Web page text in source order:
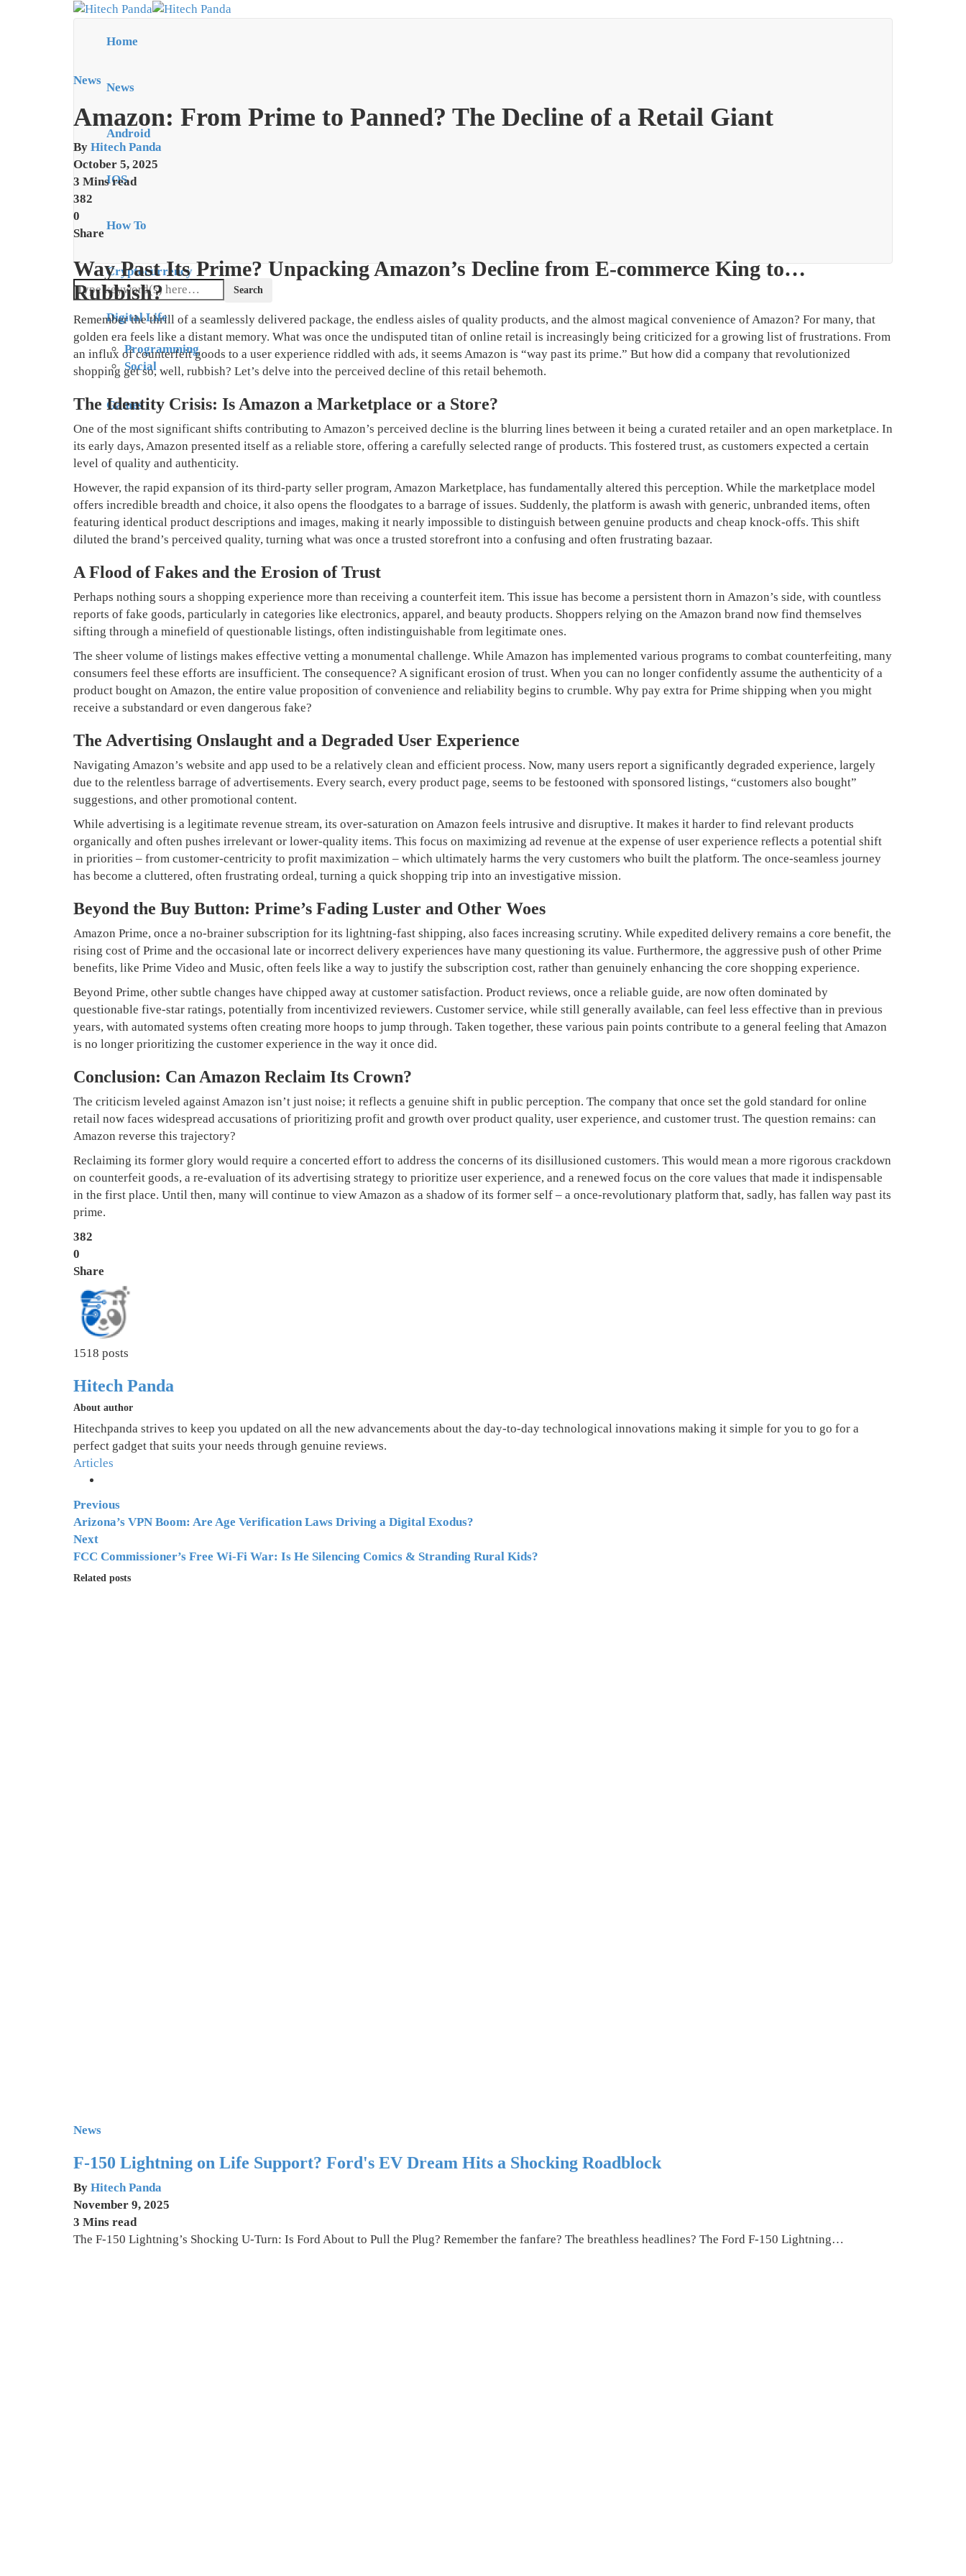
Home
News
Android
IOS
How To
Cryptocurrency
Digital Life
Programming
Social
Games
News
Amazon: From Prime to Panned? The Decline of a Retail Giant
By Hitech Panda
October 5, 2025
3 Mins read
382
0
Share
Way Past Its Prime? Unpacking Amazon’s Decline from E-commerce King to…
Rubbish?
Remember the thrill of a seamlessly delivered package, the endless aisles of quality products, and the almost magical convenience of Amazon? For many, that
golden era feels like a distant memory. What was once the undisputed titan of online retail is increasingly being criticized for a growing list of frustrations. From
an influx of counterfeit goods to a user experience riddled with ads, it seems Amazon is “way past its prime.” But how did a company that revolutionized
shopping get so, well, rubbish? Let’s delve into the perceived decline of this retail behemoth.
The Identity Crisis: Is Amazon a Marketplace or a Store?
One of the most significant shifts contributing to Amazon’s perceived decline is the blurring lines between it being a curated retailer and an open marketplace. In
its early days, Amazon presented itself as a reliable store, offering a carefully selected range of products. This fostered trust, as customers expected a certain
level of quality and authenticity.
However, the rapid expansion of its third-party seller program, Amazon Marketplace, has fundamentally altered this perception. While the marketplace model
offers incredible breadth and choice, it also opens the floodgates to a barrage of issues. Suddenly, the platform is awash with generic, unbranded items, often
featuring identical product descriptions and images, making it nearly impossible to distinguish between genuine products and cheap knock-offs. This shift
diluted the brand’s perceived quality, turning what was once a trusted storefront into a confusing and often frustrating bazaar.
A Flood of Fakes and the Erosion of Trust
Perhaps nothing sours a shopping experience more than receiving a counterfeit item. This issue has become a persistent thorn in Amazon’s side, with countless
reports of fake goods, particularly in categories like electronics, apparel, and beauty products. Shoppers relying on the Amazon brand now find themselves
sifting through a minefield of questionable listings, often indistinguishable from legitimate ones.
The sheer volume of listings makes effective vetting a monumental challenge. While Amazon has implemented various programs to combat counterfeiting, many
consumers feel these efforts are insufficient. The consequence? A significant erosion of trust. When you can no longer confidently assume the authenticity of a
product bought on Amazon, the entire value proposition of convenience and reliability begins to crumble. Why pay extra for Prime shipping when you might
receive a substandard or even dangerous fake?
The Advertising Onslaught and a Degraded User Experience
Navigating Amazon’s website and app used to be a relatively clean and efficient process. Now, many users report a significantly degraded experience, largely
due to the relentless barrage of advertisements. Every search, every product page, seems to be festooned with sponsored listings, “customers also bought”
suggestions, and other promotional content.
While advertising is a legitimate revenue stream, its over-saturation on Amazon feels intrusive and disruptive. It makes it harder to find relevant products
organically and often pushes irrelevant or lower-quality items. This focus on maximizing ad revenue at the expense of user experience reflects a potential shift
in priorities – from customer-centricity to profit maximization – which ultimately harms the very customers who built the platform. The once-seamless journey
has become a cluttered, often frustrating ordeal, turning a quick shopping trip into an investigative mission.
Beyond the Buy Button: Prime’s Fading Luster and Other Woes
Amazon Prime, once a no-brainer subscription for its lightning-fast shipping, also faces increasing scrutiny. While expedited delivery remains a core benefit, the
rising cost of Prime and the occasional late or incorrect delivery experiences have many questioning its value. Furthermore, the aggressive push of other Prime
benefits, like Prime Video and Music, often feels like a way to justify the subscription cost, rather than genuinely enhancing the core shopping experience.
Beyond Prime, other subtle changes have chipped away at customer satisfaction. Product reviews, once a reliable guide, are now often dominated by
questionable five-star ratings, potentially from incentivized reviewers. Customer service, while still generally available, can feel less effective than in previous
years, with automated systems often creating more hoops to jump through. Taken together, these various pain points contribute to a general feeling that Amazon
is no longer prioritizing the customer experience in the way it once did.
Conclusion: Can Amazon Reclaim Its Crown?
The criticism leveled against Amazon isn’t just noise; it reflects a genuine shift in public perception. The company that once set the gold standard for online
retail now faces widespread accusations of prioritizing profit and growth over product quality, user experience, and customer trust. The question remains: can
Amazon reverse this trajectory?
Reclaiming its former glory would require a concerted effort to address the concerns of its disillusioned customers. This would mean a more rigorous crackdown
on counterfeit goods, a re-evaluation of its advertising strategy to prioritize user experience, and a renewed focus on the core values that made it indispensable
in the first place. Until then, many will continue to view Amazon as a shadow of its former self – a once-revolutionary platform that, sadly, has fallen way past its
prime.
382
0
Share
1518 posts
Hitech Panda
About author
Hitechpanda strives to keep you updated on all the new advancements about the day-to-day technological innovations making it simple for you to go for a
perfect gadget that suits your needs through genuine reviews.
Articles
Previous
Arizona’s VPN Boom: Are Age Verification Laws Driving a Digital Exodus?
Next
FCC Commissioner’s Free Wi-Fi War: Is He Silencing Comics & Stranding Rural Kids?
Related posts
News
F-150 Lightning on Life Support? Ford's EV Dream Hits a Shocking Roadblock
By Hitech Panda
November 9, 2025
3 Mins read
The F-150 Lightning’s Shocking U-Turn: Is Ford About to Pull the Plug? Remember the fanfare? The breathless headlines? The Ford F-150 Lightning…